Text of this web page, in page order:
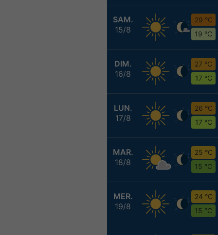
SAM.
15/8
29 °C
19 °C
DIM.
16/8
27 °C
17 °C
LUN.
17/8
26 °C
17 °C
MAR.
18/8
25 °C
15 °C
MER.
19/8
24 °C
15 °C